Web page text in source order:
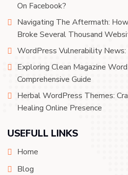
On Facebook?
Navigating The Aftermath:
Broke Several Thousand
WordPress Vulnerability
Exploring Clean Magazine
Comprehensive Guide
Herbal WordPress Themes:
Healing Online Presence
USEFULL LINKS
Home
Blog